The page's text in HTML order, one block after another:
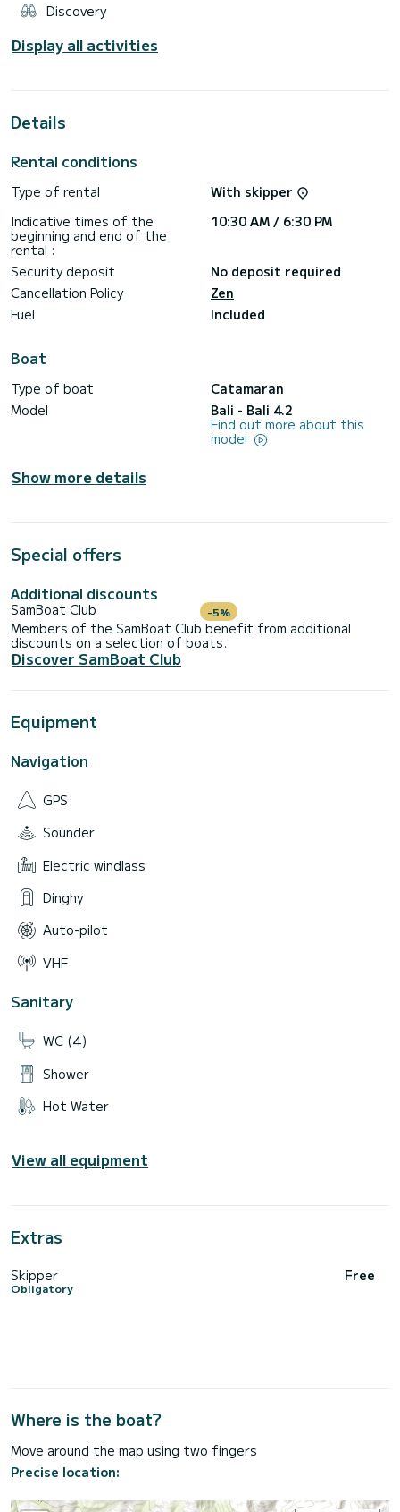
Discovery
Display all activities
Details
Rental conditions
Type of rental
With skipper
Indicative times of the
beginning and end of the
rental :
10:30 AM / 6:30 PM
Security deposit
No deposit required
Cancellation Policy
Zen
Fuel
Included
Boat
Type of boat
Catamaran
Model
Bali - Bali 4.2
Find out more about this
model
Show more details
Special offers
Additional discounts
SamBoat Club -5%
Members of the SamBoat Club benefit from additional
discounts on a selection of boats.
Discover SamBoat Club
Equipment
Navigation
GPS
Sounder
Electric windlass
Dinghy
Auto-pilot
VHF
Sanitary
WC (4)
Shower
Hot Water
View all equipment
Extras
Skipper
Obligatory
Free
Where is the boat?
Move around the map using two fingers
Precise location: